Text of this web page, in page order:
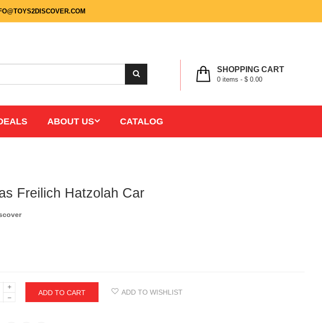
SHOPPING CART
0 items - $ 0.00
ABOUT US CATALOG
Freilich Hatzolah Car
+
−
ADD TO CART ADD TO WISHLIST